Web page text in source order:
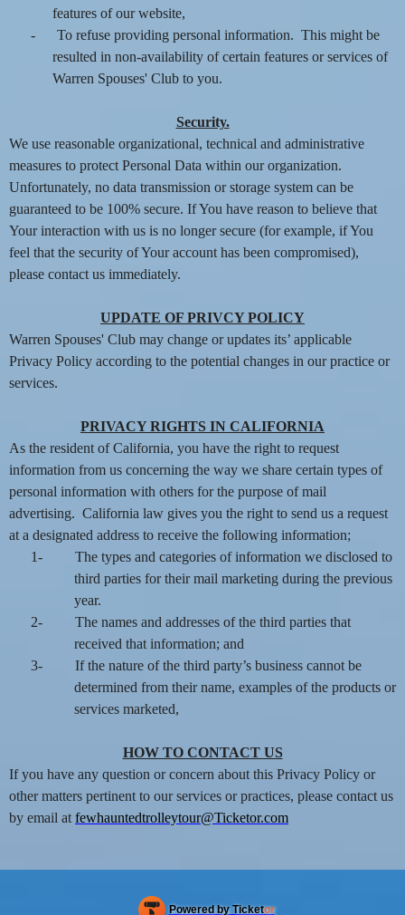
features of our website,
-
To refuse providing personal information. This might be
resulted in non-availability of certain features or services of
Warren Spouses' Club to you.
Security.
We use reasonable organizational, technical and administrative
measures to protect Personal Data within our organization.
Unfortunately, no data transmission or storage system can be
guaranteed to be 100% secure. If You have reason to believe that
Your interaction with us is no longer secure (for example, if You
feel that the security of Your account has been compromised),
please contact us immediately.
UPDATE OF PRIVCY POLICY
Warren Spouses' Club may change or updates its’ applicable
Privacy Policy according to the potential changes in our practice or
services.
PRIVACY RIGHTS IN CALIFORNIA
As the resident of California, you have the right to request
information from us concerning the way we share certain types of
personal information with others for the purpose of mail
advertising. California law gives you the right to send us a request
at a designated address to receive the following information;
1-
The types and categories of information we disclosed to
third parties for their mail marketing during the previous
year.
2-
The names and addresses of the third parties that
received that information; and
3-
If the nature of the third party’s business cannot be
determined from their name, examples of the products or
services marketed,
HOW TO CONTACT US
If you have any question or concern about this Privacy Policy or
other matters pertinent to our services or practices, please contact us
by email at fewhauntedtrolleytour@Ticketor.com
Powered by Ticketor